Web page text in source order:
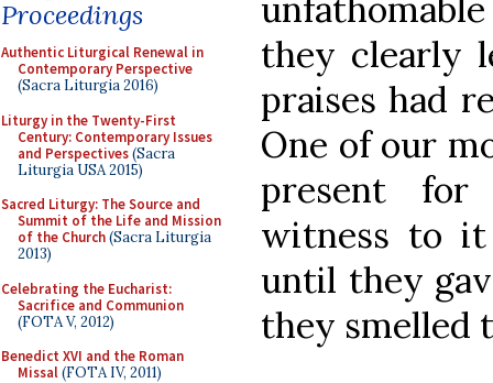
Proceedings
Authentic Liturgical Renewal in
Contemporary Perspective
(Sacra Liturgia 2016)
Liturgy in the Twenty-First
Century: Contemporary Issues
and Perspectives(Sacra
Liturgia USA 2015)
Sacred Liturgy: The Source and
Summit of the Life and Mission
of the Church(Sacra Liturgia
2013)
Celebrating the Eucharist:
Sacrifice and Communion
(FOTA V, 2012)
Benedict XVI and the Roman
Missal(FOTA IV, 2011)
they clearly
praises had
One of our
present
witness to
until they
they smelled